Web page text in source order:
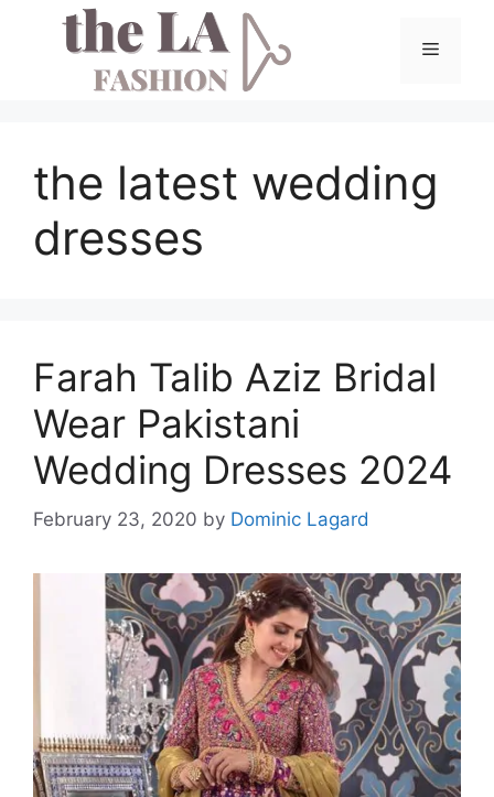
Menu
the latest wedding
dresses
Farah Talib Aziz Bridal
Wear Pakistani
Wedding Dresses 2024
February 23, 2020 by Dominic Lagard